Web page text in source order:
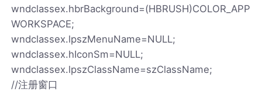
wndclassex.hbrBackground=(HBRUSH)COLOR_APP
WORKSPACE;
wndclassex.lpszMenuName=NULL;
wndclassex.hIconSm=NULL;
wndclassex.lpszClassName=szClassName;
//注册窗口